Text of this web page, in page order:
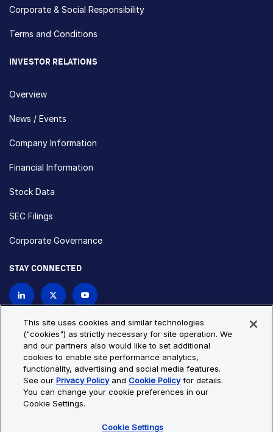
Corporate & Social Responsibility
Terms and Conditions
INVESTOR RELATIONS
Overview
News / Events
Company Information
Financial Information
Stock Data
SEC Filings
Corporate Governance
STAY CONNECTED
Privacy Policy
Cookie Policy
Cookie Settings
Site Map
© Copyright 2026 Bio-Techne. All Rights Reserved. All
trademarks and registered trademarks are the property of Bio-
This site uses cookies and similar technologies
("cookies") as strictly necessary for site operation. We
and our partners also would like to set additional
cookies to enable site performance analytics,
functionality, advertising and social media features.
See ourPrivacy PolicyandCookie Policyfor details.
You can change your cookie preferences in our
Cookie Settings.
Cookie Settings